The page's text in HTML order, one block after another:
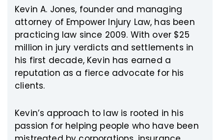
Kevin A. Jones, founder and managing
attorney of Empower Injury Law, has been
practicing law since 2009. With over $25
million in jury verdicts and settlements in
his first decade, Kevin has earned a
reputation as a fierce advocate for his
clients.
Kevin’s approach to law is rooted in his
passion for helping people who have been